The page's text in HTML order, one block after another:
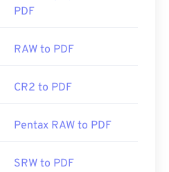
PDF
RAW to PDF
CR2 to PDF
Pentax RAW to PDF
SRW to PDF